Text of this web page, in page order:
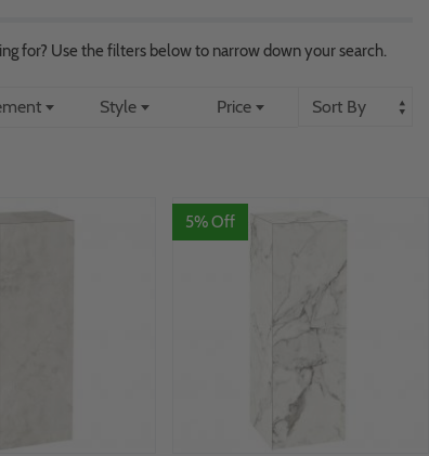
for? Use the filters below to narrow down your search.
Style Price
5% Off